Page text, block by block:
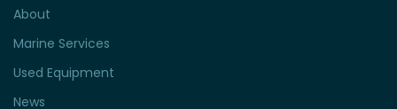
About
Marine Services
Used Equipment
News